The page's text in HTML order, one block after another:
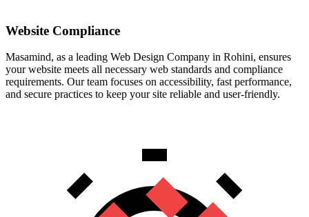
Website Compliance
Masamind, as a leading Web Design Company in Rohini, ensures
your website meets all necessary web standards and compliance
requirements. Our team focuses on accessibility, fast performance,
and secure practices to keep your site reliable and user-friendly.